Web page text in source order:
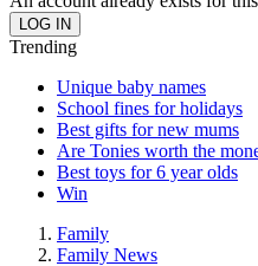
Trending
Unique baby names
School fines for holidays
Best gifts for new mums
Are Tonies worth the
Best toys for 6 year olds
Win
Family
Family News